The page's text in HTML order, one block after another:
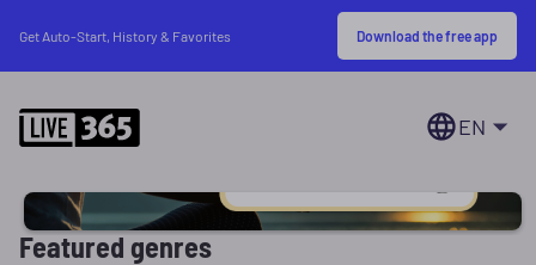
Get Auto-Start, History & Favorites Download the free app
EN
Featured genres